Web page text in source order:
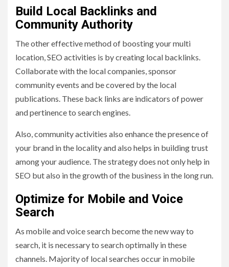
Build Local Backlinks and
Community Authority
The other effective method of boosting your multi
location, SEO activities is by creating local backlinks.
Collaborate with the local companies, sponsor
community events and be covered by the local
publications. These back links are indicators of power
and pertinence to search engines.
Also, community activities also enhance the presence of
your brand in the locality and also helps in building trust
among your audience. The strategy does not only help in
SEO but also in the growth of the business in the long run.
Optimize for Mobile and Voice
Search
As mobile and voice search become the new way to
search, it is necessary to search optimally in these
channels. Majority of local searches occur in mobile